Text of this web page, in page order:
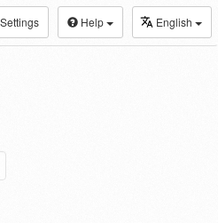
Settings Help English